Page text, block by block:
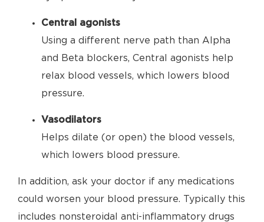
Central agonists
Using a different nerve path than Alpha
and Beta blockers, Central agonists help
relax blood vessels, which lowers blood
pressure.
Vasodilators
Helps dilate (or open) the blood vessels,
which lowers blood pressure.
In addition, ask your doctor if any medications
could worsen your blood pressure. Typically this
includes nonsteroidal anti-inflammatory drugs